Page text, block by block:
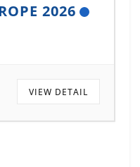
2026
VIEW DETAIL